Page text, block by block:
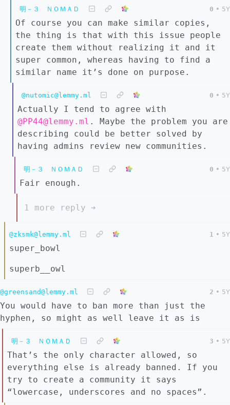
明－３ ＮＯＭＡＤ 0 • 5Y
Of course you can make similar copies,
the thing is that with this issue people
create them without realizing it and it
super common, whereas having to find a
similar name it’s done on purpose.
@nutomic@lemmy.ml 0 • 5Y
Actually I tend to agree with
@PP44@lemmy.ml . Maybe the problem you are
describing could be better solved by
having admins review new communities.
明－３ ＮＯＭＡＤ 0 • 5Y
Fair enough.
1 more reply ➔
@zksmk@lemmy.ml 1 • 5Y
super_bowl
superb__owl
@greensand@lemmy.ml 2 • 5Y
You would have to ban more than just the
hyphen, so might as well leave it as is
明－３ ＮＯＭＡＤ 3 • 5Y
That’s the only character allowed, so
everything else is already banned. If you
try to create a community it says
“lowercase, underscores and no spaces”.